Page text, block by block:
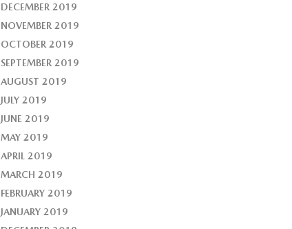
DECEMBER 2019
NOVEMBER 2019
OCTOBER 2019
SEPTEMBER 2019
AUGUST 2019
JULY 2019
JUNE 2019
MAY 2019
APRIL 2019
MARCH 2019
FEBRUARY 2019
JANUARY 2019